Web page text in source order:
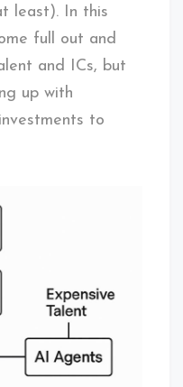
least). In this
full out and
and ICs, but
up with
to